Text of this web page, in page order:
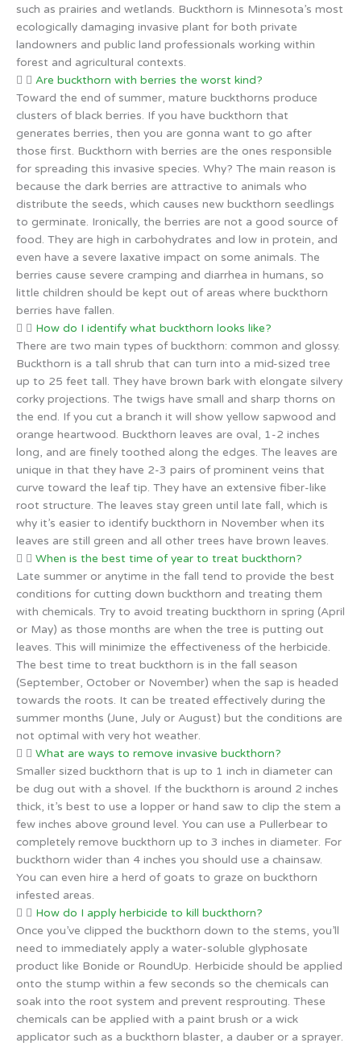
such as prairies and wetlands. Buckthorn is Minnesota’s most
ecologically damaging invasive plant for both private
landowners and public land professionals working within
forest and agricultural contexts.
Are buckthorn with berries the worst kind?
Toward the end of summer, mature buckthorns produce
clusters of black berries. If you have buckthorn that
generates berries, then you are gonna want to go after
those first. Buckthorn with berries are the ones responsible
for spreading this invasive species. Why? The main reason is
because the dark berries are attractive to animals who
distribute the seeds, which causes new buckthorn seedlings
to germinate. Ironically, the berries are not a good source of
food. They are high in carbohydrates and low in protein, and
even have a severe laxative impact on some animals. The
berries cause severe cramping and diarrhea in humans, so
little children should be kept out of areas where buckthorn
berries have fallen.
How do I identify what buckthorn looks like?
There are two main types of buckthorn: common and glossy.
Buckthorn is a tall shrub that can turn into a mid-sized tree
up to 25 feet tall. They have brown bark with elongate silvery
corky projections. The twigs have small and sharp thorns on
the end. If you cut a branch it will show yellow sapwood and
orange heartwood. Buckthorn leaves are oval, 1-2 inches
long, and are finely toothed along the edges. The leaves are
unique in that they have 2-3 pairs of prominent veins that
curve toward the leaf tip. They have an extensive fiber-like
root structure. The leaves stay green until late fall, which is
why it’s easier to identify buckthorn in November when its
leaves are still green and all other trees have brown leaves.
When is the best time of year to treat buckthorn?
Late summer or anytime in the fall tend to provide the best
conditions for cutting down buckthorn and treating them
with chemicals. Try to avoid treating buckthorn in spring (April
or May) as those months are when the tree is putting out
leaves. This will minimize the effectiveness of the herbicide.
The best time to treat buckthorn is in the fall season
(September, October or November) when the sap is headed
towards the roots. It can be treated effectively during the
summer months (June, July or August) but the conditions are
not optimal with very hot weather.
What are ways to remove invasive buckthorn?
Smaller sized buckthorn that is up to 1 inch in diameter can
be dug out with a shovel. If the buckthorn is around 2 inches
thick, it’s best to use a lopper or hand saw to clip the stem a
few inches above ground level. You can use a Pullerbear to
completely remove buckthorn up to 3 inches in diameter. For
buckthorn wider than 4 inches you should use a chainsaw.
You can even hire a herd of goats to graze on buckthorn
infested areas.
How do I apply herbicide to kill buckthorn?
Once you’ve clipped the buckthorn down to the stems, you’ll
need to immediately apply a water-soluble glyphosate
product like Bonide or RoundUp. Herbicide should be applied
onto the stump within a few seconds so the chemicals can
soak into the root system and prevent resprouting. These
chemicals can be applied with a paint brush or a wick
applicator such as a buckthorn blaster, a dauber or a sprayer.